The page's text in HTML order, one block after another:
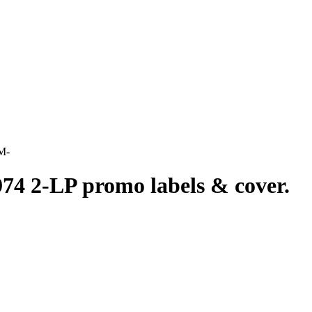
2-LP promo labels & cover.